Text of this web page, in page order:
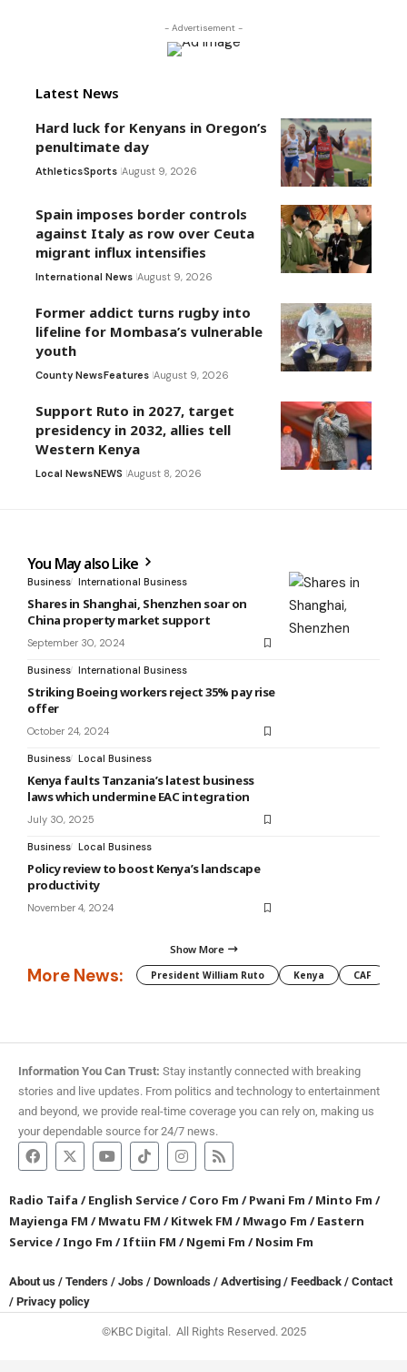
- Advertisement -
Latest News
Hard luck for Kenyans in Oregon’s
penultimate day
AthleticsSports August 9, 2026
Spain imposes border controls
against Italy as row over Ceuta
migrant influx intensifies
International News August 9, 2026
Former addict turns rugby into
lifeline for Mombasa’s vulnerable
youth
County NewsFeatures August 9, 2026
Support Ruto in 2027, target
presidency in 2032, allies tell
Western Kenya
Local NewsNEWS August 8, 2026
You May also Like
Business International Business
Shares in Shanghai, Shenzhen soar on
China property market support
September 30, 2024
Business International Business
Striking Boeing workers reject 35% pay rise
offer
October 24, 2024
Business Local Business
Kenya faults Tanzania’s latest business
laws which undermine EAC integration
July 30, 2025
Business Local Business
Policy review to boost Kenya’s landscape
productivity
November 4, 2024
Show More
More News: President William Ruto Kenya CAF
Information You Can Trust: Stay instantly connected with breaking
stories and live updates. From politics and technology to entertainment
and beyond, we provide real-time coverage you can rely on, making us
your dependable source for 24/7 news.
Radio Taifa /English Service/Coro Fm /Pwani Fm /Minto Fm /
Mayienga FM /Mwatu FM /Kitwek FM /Mwago Fm /Eastern
Service/Ingo Fm /Iftiin FM /Ngemi Fm /Nosim Fm
About us / Tenders / Jobs / Downloads / Advertising / Feedback / Contact
/ Privacy policy
©KBC Digital. All Rights Reserved. 2025